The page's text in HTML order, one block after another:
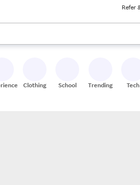
Refer
down arrow keys to review results. When
Clothing School Trending Tech